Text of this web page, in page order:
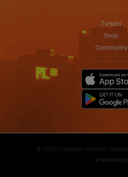
Tickets
Shop
Community
© 2026 Canadian Premier
Privacy Policy